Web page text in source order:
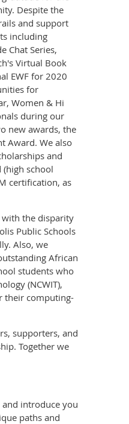
Despite the
and support
including
Chat Series,
Virtual Book
EWF for 2020
for
Women & Hi
during our
new awards, the
Award. We also
and
school
certification, as
with the disparity
Public Schools
Also, we
African
students who
(NCWIT),
their computing-
supporters, and
Together we
and introduce you
paths and